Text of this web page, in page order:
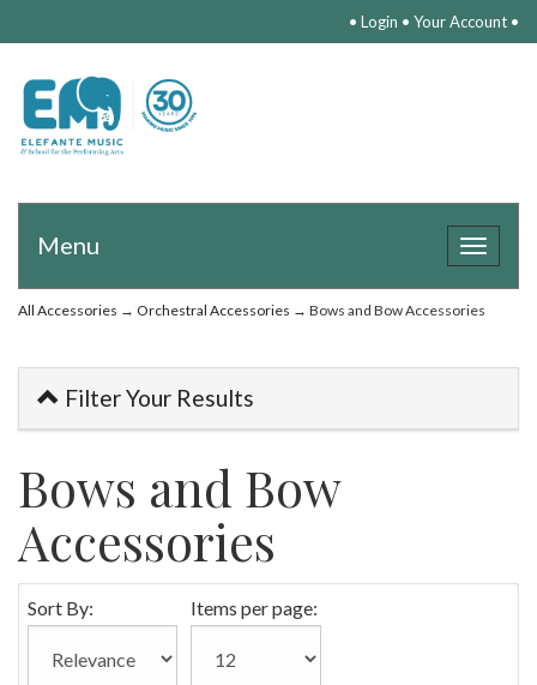
• Login • Your Account •
Toggle
Menu
All Accessories → Orchestral Accessories → Bows and Bow Accessories
Filter Your Results
Bows and Bow
Accessories
Sort By: Items per page: